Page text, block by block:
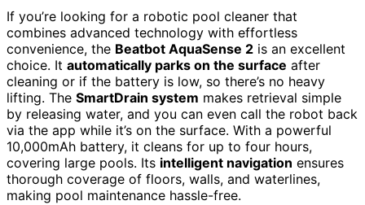
If you’re looking for a robotic pool cleaner that
combines advanced technology with effortless
convenience, the Beatbot AquaSense 2 is an excellent
choice. It automatically parks on the surface after
cleaning or if the battery is low, so there’s no heavy
lifting. The SmartDrain system makes retrieval simple
by releasing water, and you can even call the robot back
via the app while it’s on the surface. With a powerful
10,000mAh battery, it cleans for up to four hours,
covering large pools. Its intelligent navigation ensures
thorough coverage of floors, walls, and waterlines,
making pool maintenance hassle-free.